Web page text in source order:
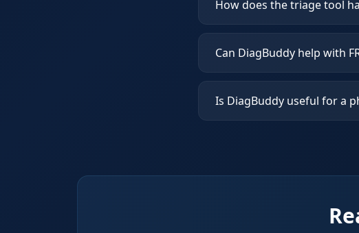
How does the triage tool
Can DiagBuddy help with
Is DiagBuddy useful for a